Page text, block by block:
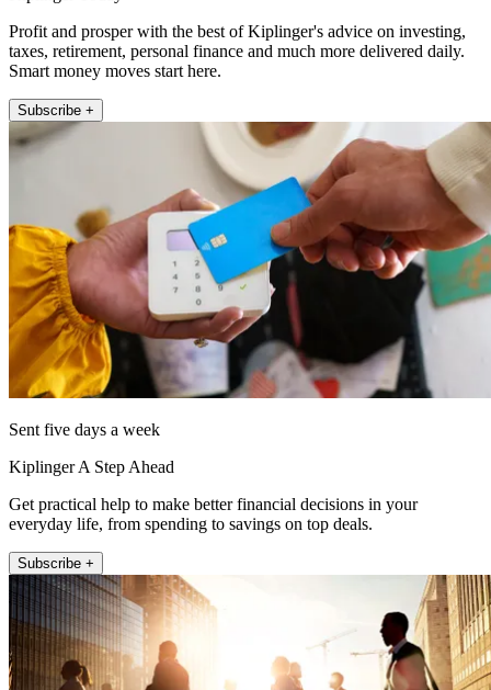
Profit and prosper with the best of Kiplinger's advice on investing,
taxes, retirement, personal finance and much more delivered daily.
Smart money moves start here.
Subscribe +
Sent five days a week
Kiplinger A Step Ahead
Get practical help to make better financial decisions in your
everyday life, from spending to savings on top deals.
Subscribe +